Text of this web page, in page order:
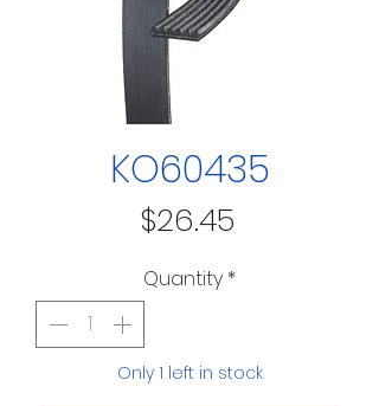
KO60435
$26.45Price
Quantity *
Only 1 left in stock